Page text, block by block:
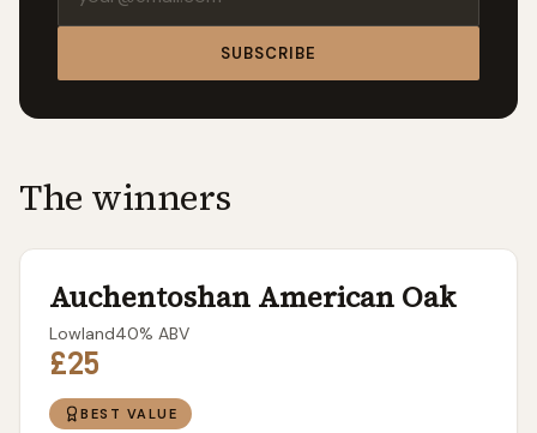
SUBSCRIBE
The winners
Auchentoshan American Oak
Lowland40% ABV
£25
BEST VALUE